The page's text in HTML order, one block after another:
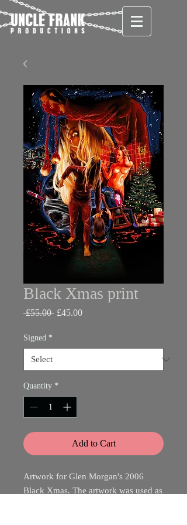
Black Xmas print
£55.00 Regular
£45.00Sale
Signed *
Quantity *
Add to Cart
Artwork for Glen Morgan's 2006
Black Xmas. The artwork was used as